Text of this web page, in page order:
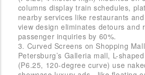
columns display train schedules,
nearby services like restaurants
view design eliminates detours and
passenger inquiries by 60%.
3. Curved Screens on Shopping
Petersburg’s Galleria mall, L-
(P6.25, 120-degree curve) use